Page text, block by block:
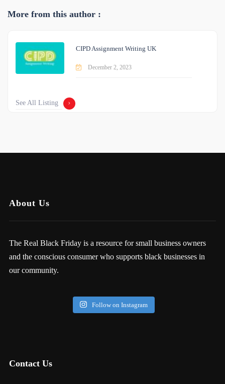
More from this author :
CIPD Assignment Writing UK
December 2, 2023
See All Listing
About Us
The Real Black Friday is a resource for small business owners
and the conscious consumer who supports black businesses in
our community.
Follow on Instagram
Contact Us